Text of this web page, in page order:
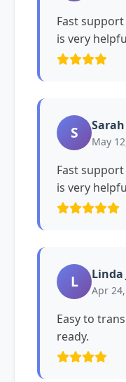
Fast
is very
S May
Fast
is very
L Linda
Apr
Easy to
ready.